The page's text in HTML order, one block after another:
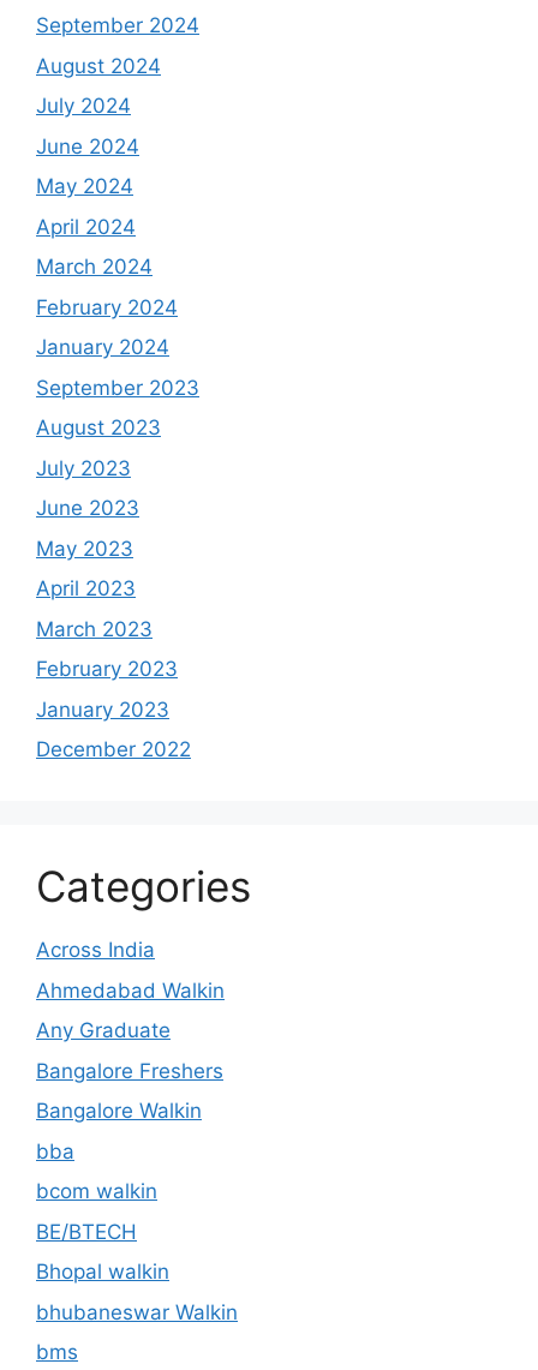
September 2024
August 2024
July 2024
June 2024
May 2024
April 2024
March 2024
February 2024
January 2024
September 2023
August 2023
July 2023
June 2023
May 2023
April 2023
March 2023
February 2023
January 2023
December 2022
Categories
Across India
Ahmedabad Walkin
Any Graduate
Bangalore Freshers
Bangalore Walkin
bba
bcom walkin
BE/BTECH
Bhopal walkin
bhubaneswar Walkin
bms